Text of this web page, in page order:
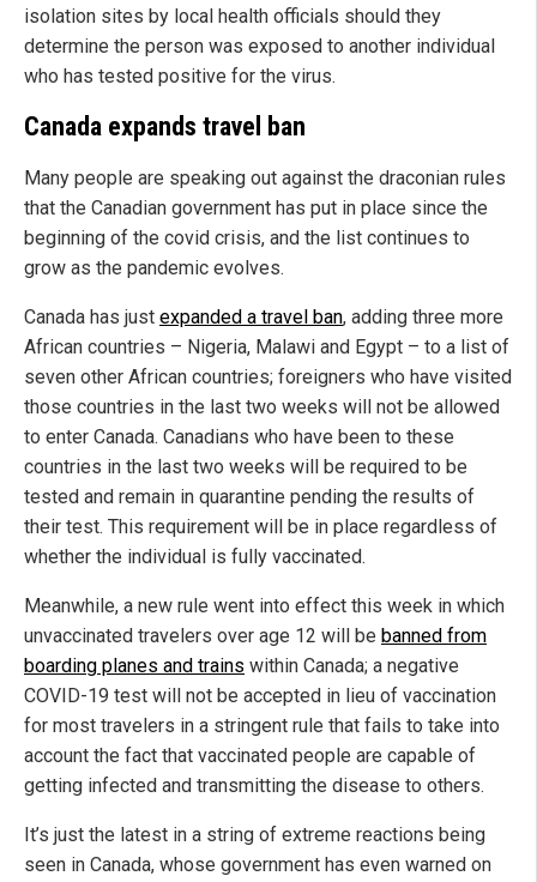
isolation sites by local health officials should they
determine the person was exposed to another individual
who has tested positive for the virus.
Canada expands travel ban
Many people are speaking out against the draconian rules
that the Canadian government has put in place since the
beginning of the covid crisis, and the list continues to
grow as the pandemic evolves.
Canada has just expanded a travel ban, adding three more
African countries – Nigeria, Malawi and Egypt – to a list of
seven other African countries; foreigners who have visited
those countries in the last two weeks will not be allowed
to enter Canada. Canadians who have been to these
countries in the last two weeks will be required to be
tested and remain in quarantine pending the results of
their test. This requirement will be in place regardless of
whether the individual is fully vaccinated.
Meanwhile, a new rule went into effect this week in which
unvaccinated travelers over age 12 will be banned from
boarding planes and trains within Canada; a negative
COVID-19 test will not be accepted in lieu of vaccination
for most travelers in a stringent rule that fails to take into
account the fact that vaccinated people are capable of
getting infected and transmitting the disease to others.
It’s just the latest in a string of extreme reactions being
seen in Canada, whose government has even warned on